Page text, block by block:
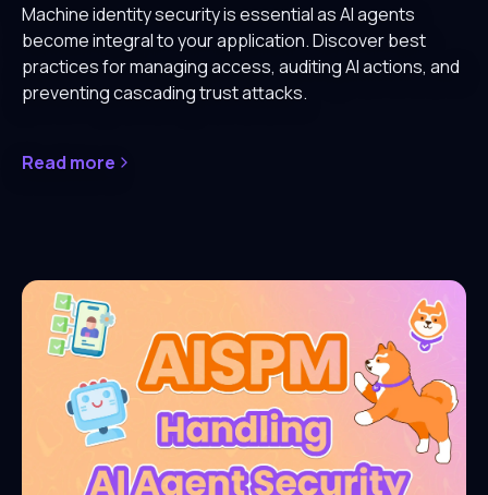
Machine identity security is essential as AI agents
become integral to your application. Discover best
practices for managing access, auditing AI actions, and
preventing cascading trust attacks.
Read more